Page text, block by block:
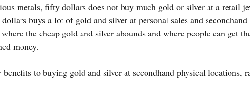
metals, fifty dollars does not buy much gold or silver at a retail
buys a lot of gold and silver at personal sales and
the cheap gold and silver abounds and where people can get
money.
benefits to buying gold and silver at secondhand physical locations,